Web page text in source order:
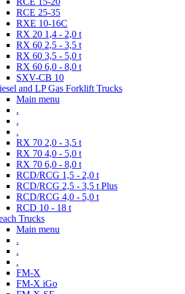
RCE 25-35
RXE 10-16C
RX 20 1,4 - 2,0 t
RX 60 2,5 - 3,5 t
RX 60 3,5 - 5,0 t
RX 60 6,0 - 8,0 t
SXV-CB 10
and LP Gas Forklift Trucks
Main menu
.
.
.
RX 70 2,0 - 3,5 t
RX 70 4,0 - 5,0 t
RX 70 6,0 - 8,0 t
RCD/RCG 1,5 - 2,0 t
RCD/RCG 2,5 - 3,5 t Plus
RCD/RCG 4,0 - 5,0 t
RCD 10 - 18 t
Trucks
Main menu
.
.
.
FM-X
FM-X iGo